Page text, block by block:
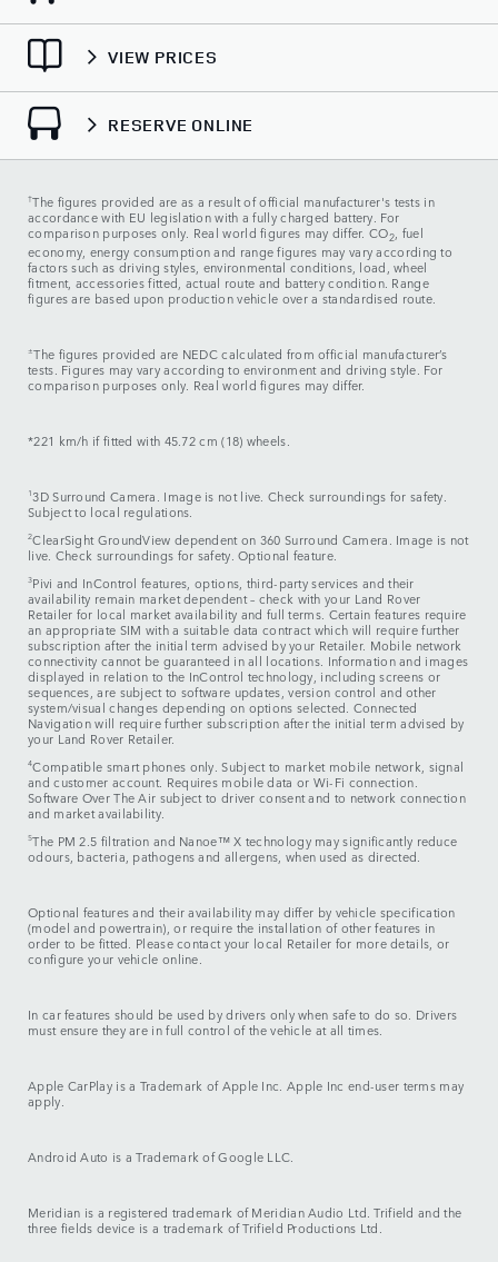
VIEW PRICES
RESERVE ONLINE
†The figures provided are as a result of official manufacturer's tests in
accordance with EU legislation with a fully charged battery. For
comparison purposes only. Real world figures may differ. CO2, fuel
economy, energy consumption and range figures may vary according to
factors such as driving styles, environmental conditions, load, wheel
fitment, accessories fitted, actual route and battery condition. Range
figures are based upon production vehicle over a standardised route.
±The figures provided are NEDC calculated from official manufacturer’s
tests. Figures may vary according to environment and driving style. For
comparison purposes only. Real world figures may differ.
*221 km/h if fitted with 45.72 cm (18) wheels.
13D Surround Camera. Image is not live. Check surroundings for safety.
Subject to local regulations.
2ClearSight GroundView dependent on 360 Surround Camera. Image is not
live. Check surroundings for safety. Optional feature.
3Pivi and InControl features, options, third-party services and their
availability remain market dependent – check with your Land Rover
Retailer for local market availability and full terms. Certain features require
an appropriate SIM with a suitable data contract which will require further
subscription after the initial term advised by your Retailer. Mobile network
connectivity cannot be guaranteed in all locations. Information and images
displayed in relation to the InControl technology, including screens or
sequences, are subject to software updates, version control and other
system/visual changes depending on options selected. Connected
Navigation will require further subscription after the initial term advised by
your Land Rover Retailer.
4Compatible smart phones only. Subject to market mobile network, signal
and customer account. Requires mobile data or Wi-Fi connection.
Software Over The Air subject to driver consent and to network connection
and market availability.
5The PM 2.5 filtration and Nanoe™ X technology may significantly reduce
odours, bacteria, pathogens and allergens, when used as directed.
Optional features and their availability may differ by vehicle specification
(model and powertrain), or require the installation of other features in
order to be fitted. Please contact your local Retailer for more details, or
configure your vehicle online.
In car features should be used by drivers only when safe to do so. Drivers
must ensure they are in full control of the vehicle at all times.
Apple CarPlay is a Trademark of Apple Inc. Apple Inc end-user terms may
apply.
Android Auto is a Trademark of Google LLC.
Meridian is a registered trademark of Meridian Audio Ltd. Trifield and the
three fields device is a trademark of Trifield Productions Ltd.